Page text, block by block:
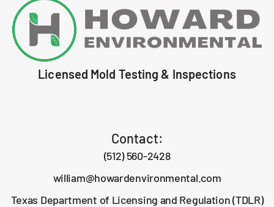
Licensed Mold Testing & Inspections
Contact:
(512) 560-2428
william@howardenvironmental.com
Texas Department of Licensing and Regulation (TDLR)